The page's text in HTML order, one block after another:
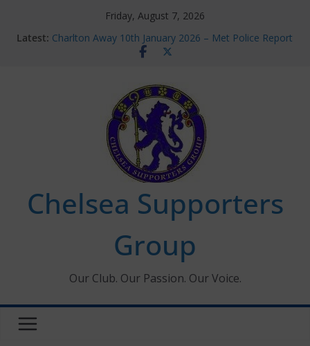
Friday, August 7, 2026
Latest: Charlton Away 10th January 2026 – Met Police Report
Chelsea’s 2026/27 Women’s Super League fixtures
new contracts so far
Ticket Application Window information for members
Chelsea Supporters Tournament 2026
Chelsea Supporters
Group
Our Club. Our Passion. Our Voice.